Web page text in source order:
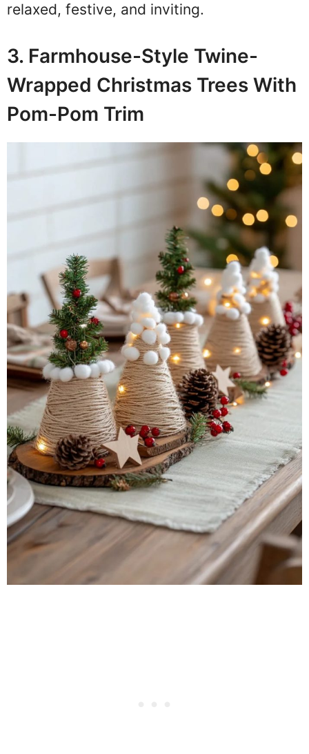
relaxed, festive, and inviting.
3. Farmhouse-Style Twine-
Wrapped Christmas Trees With
Pom-Pom Trim